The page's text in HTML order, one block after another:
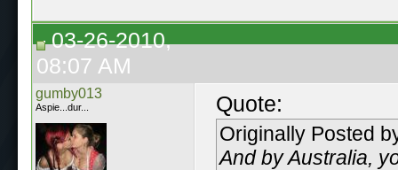
03-26-2010,
08:07 AM
gumby013
Aspie...dur... Quote:
Originally Posted
And by Australia,